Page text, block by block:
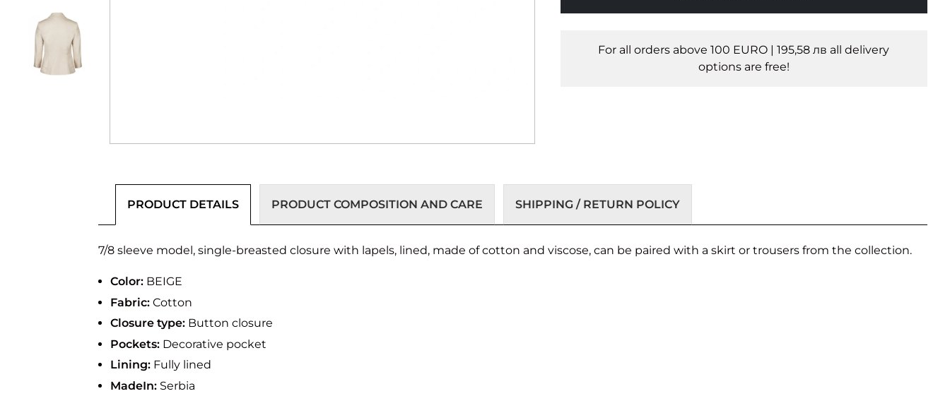
For all orders above 100 EURO | 195,58 лв all delivery
options are free!
PRODUCT DETAILS PRODUCT COMPOSITION AND CARE SHIPPING / RETURN POLICY
7/8 sleeve model, single-breasted closure with lapels, lined, made of cotton and viscose, can be paired with a skirt or trousers from the collection.
Color: BEIGE
Fabric: Cotton
Closure type: Button closure
Pockets: Decorative pocket
Lining: Fully lined
MadeIn: Serbia